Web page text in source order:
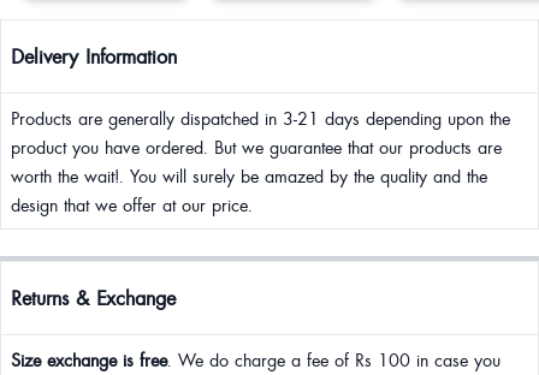
Delivery Information
Products are generally dispatched in 3-21 days depending upon the
product you have ordered. But we guarantee that our products are
worth the wait!. You will surely be amazed by the quality and the
design that we offer at our price.
Returns & Exchange
Size exchange is free. We do charge a fee of Rs 100 in case you